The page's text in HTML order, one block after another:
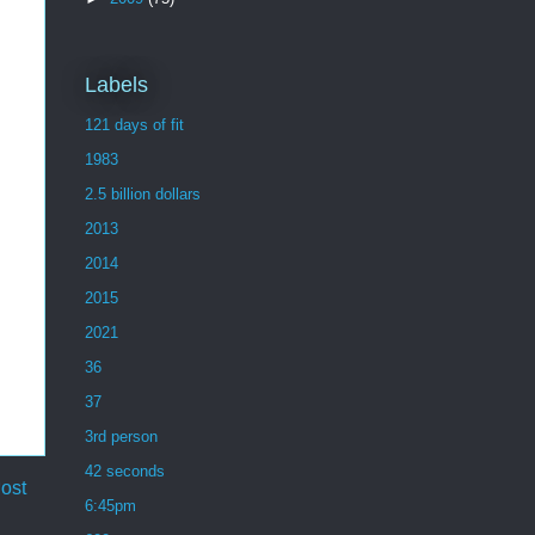
Labels
121 days of fit
1983
2.5 billion dollars
2013
2014
2015
2021
36
37
3rd person
42 seconds
6:45pm